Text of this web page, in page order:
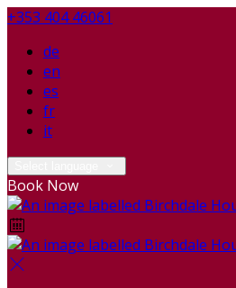
+353 404 46061
de
en
es
fr
it
Book Now